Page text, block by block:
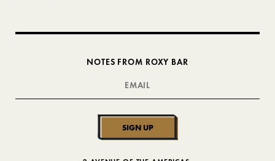
NOTES FROM ROXY BAR
SIGN UP